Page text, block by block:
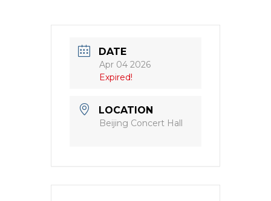
DATE
Apr 04 2026
Expired!
LOCATION
Beijing Concert Hall